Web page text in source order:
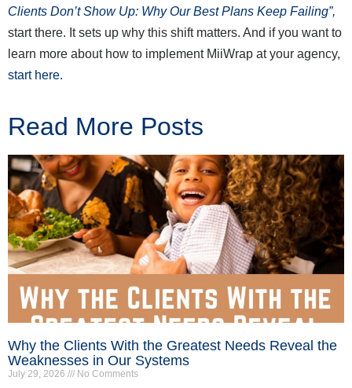
Clients Don’t Show Up: Why Our Best Plans Keep Failing”,
start there. It sets up why this shift matters. And if you want to
learn more about how to implement MiiWrap at your agency,
start here.
Read More Posts
Why the Clients With the Greatest Needs Reveal the
Weaknesses in Our Systems
July 29, 2026 No Comments